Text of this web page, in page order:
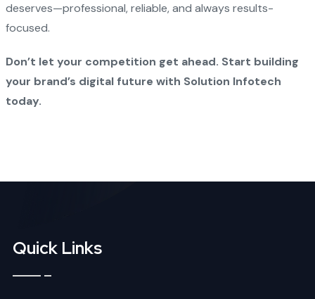
deserves—professional, reliable, and always results-
focused.
Don’t let your competition get ahead. Start building
your brand’s digital future with Solution Infotech
today.
Quick Links